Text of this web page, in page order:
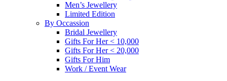
Men’s Jewellery
Limited Edition
By Occassion
Bridal Jewellery
Gifts For Her < 10,000
Gifts For Her < 20,000
Gifts For Him
Work / Event Wear